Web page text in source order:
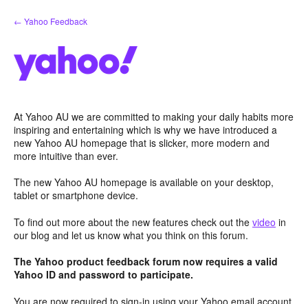
Skip
to
← Yahoo Feedback
At Yahoo AU we are committed to making your daily habits more
inspiring and entertaining which is why we have introduced a
new Yahoo AU homepage that is slicker, more modern and
more intuitive than ever.
The new Yahoo AU homepage is available on your desktop,
tablet or smartphone device.
To find out more about the new features check out the video in
our blog and let us know what you think on this forum.
The Yahoo product feedback forum now requires a valid
Yahoo ID and password to participate.
You are now required to sign-in using your Yahoo email account